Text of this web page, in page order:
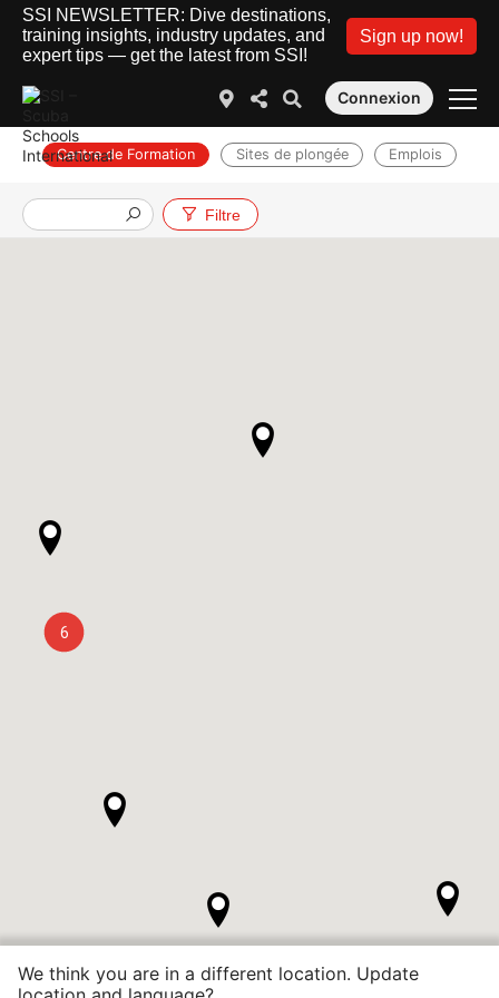
SSI NEWSLETTER: Dive destinations,
training insights, industry updates, and
expert tips — get the latest from SSI!
Sign up now!
Connexion
Centre de Formation Sites de plongée Emplois
Filtre
6
We think you are in a different location. Update